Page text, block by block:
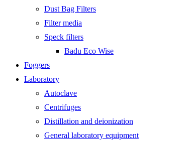
Dust Bag Filters
Filter media
Speck filters
Badu Eco Wise
Foggers
Laboratory
Autoclave
Centrifuges
Distillation and deionization
General laboratory equipment